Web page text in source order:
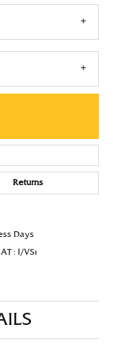
Returns
Days
: I/VS1